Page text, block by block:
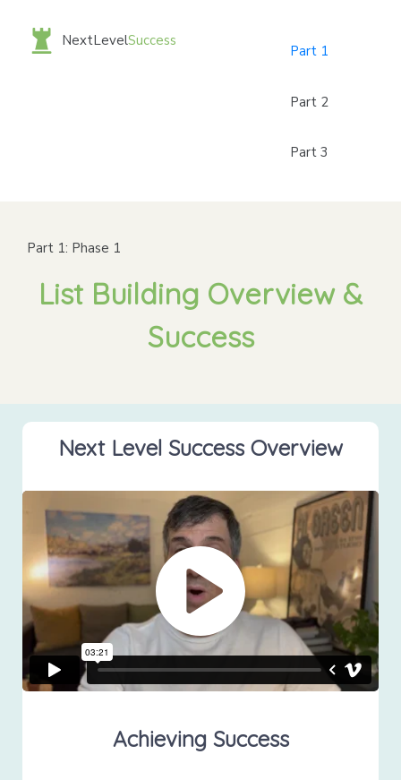
NextLevelSuccess
Part 1
Part 2
Part 3
Part 1: Phase 1
List Building Overview &
Success
Next Level Success Overview
Achieving Success